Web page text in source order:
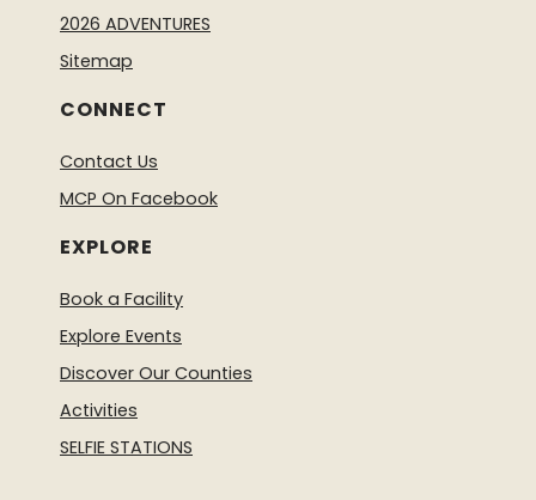
2026 ADVENTURES
Sitemap
CONNECT
Contact Us
MCP On Facebook
EXPLORE
Book a Facility
Explore Events
Discover Our Counties
Activities
SELFIE STATIONS